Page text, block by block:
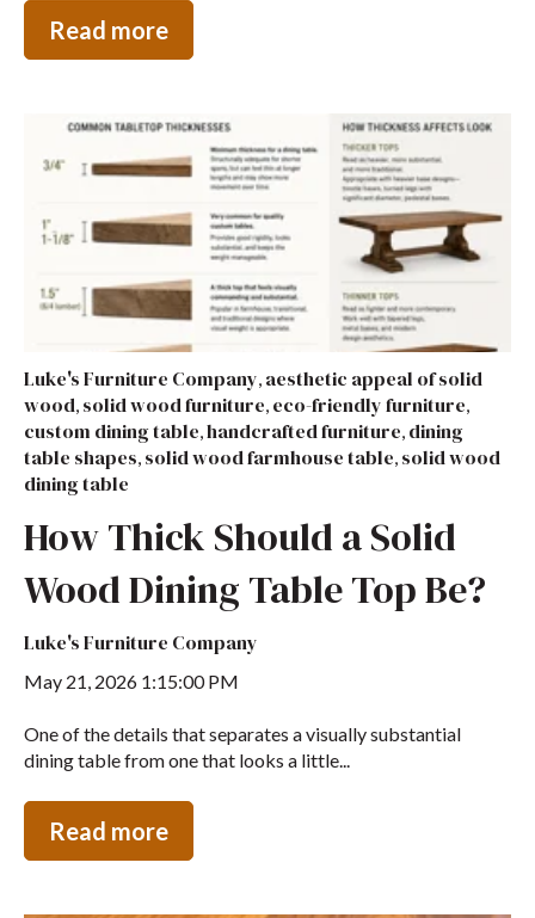
Read more
Luke's Furniture Company, aesthetic appeal of solid
wood, solid wood furniture, eco-friendly furniture,
custom dining table,handcrafted furniture, dining
table shapes, solid wood farmhouse table, solid wood
dining table
How Thick Should a Solid
Wood Dining Table Top Be?
Luke's Furniture Company
May 21, 2026 1:15:00 PM
One of the details that separates a visually substantial
dining table from one that looks a little...
Read more